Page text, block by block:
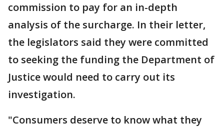
commission to pay for an in-depth
analysis of the surcharge. In their letter,
the legislators said they were committed
to seeking the funding the Department of
Justice would need to carry out its
investigation.
"Consumers deserve to know what they